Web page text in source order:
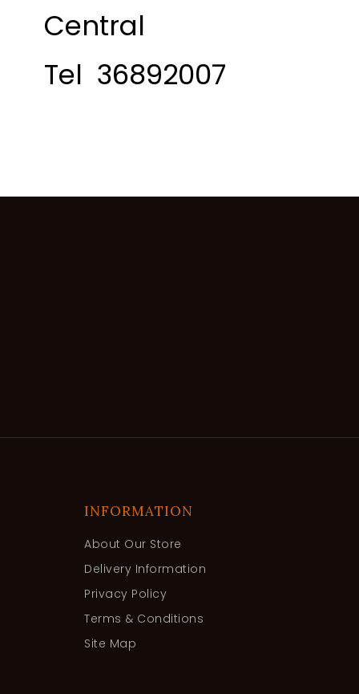
Central
Tel 36892007
INFORMATION
About Our Store
Delivery Information
Privacy Policy
Terms & Conditions
Site Map